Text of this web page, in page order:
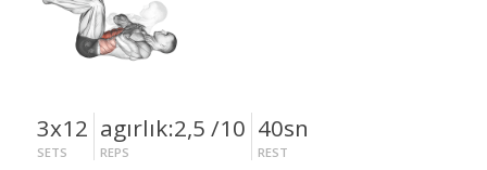
3x12
SETS
agırlık:2,5 /10
REPS
40sn
REST